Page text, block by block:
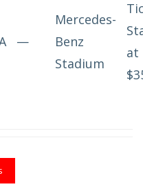
—
Mercedes-
Benz
Stadium
at